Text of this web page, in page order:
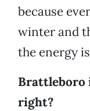
because
winter and
the energy
Brattleboro
right?